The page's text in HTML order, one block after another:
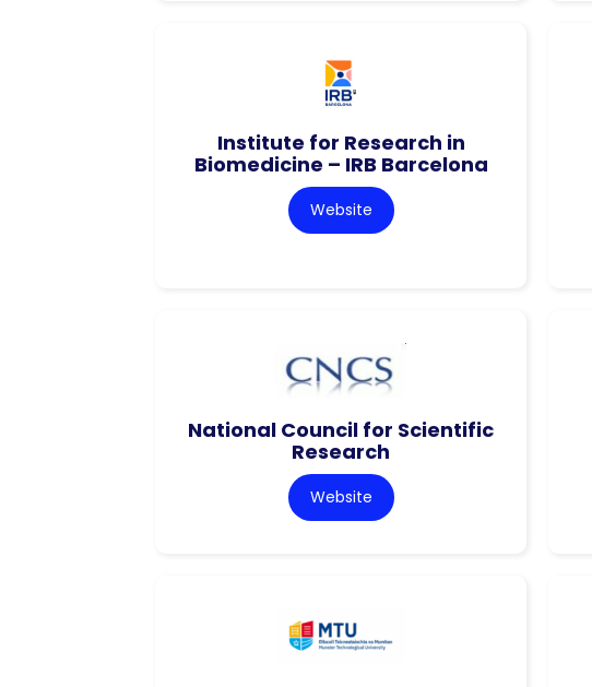
Institute for Research in
Biomedicine – IRB Barcelona
Website
National Council for Scientific
Research
Website